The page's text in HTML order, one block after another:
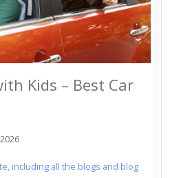
Kids – Best Car
including all the blogs and blog